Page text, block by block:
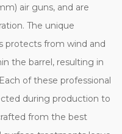
air guns, and are
The unique
protects from wind and
the barrel, resulting in
of these professional
during production to
from the best